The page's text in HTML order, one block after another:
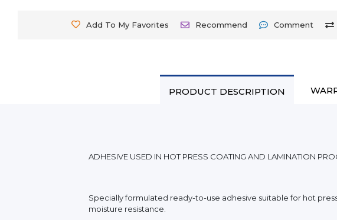
Add To My Favorites Recommend Comment
PRODUCT DESCRIPTION
ADHESIVE USED IN HOT PRESS COATING AND LAMINATION
Specially formulated ready-to-use adhesive suitable for hot
moisture resistance.